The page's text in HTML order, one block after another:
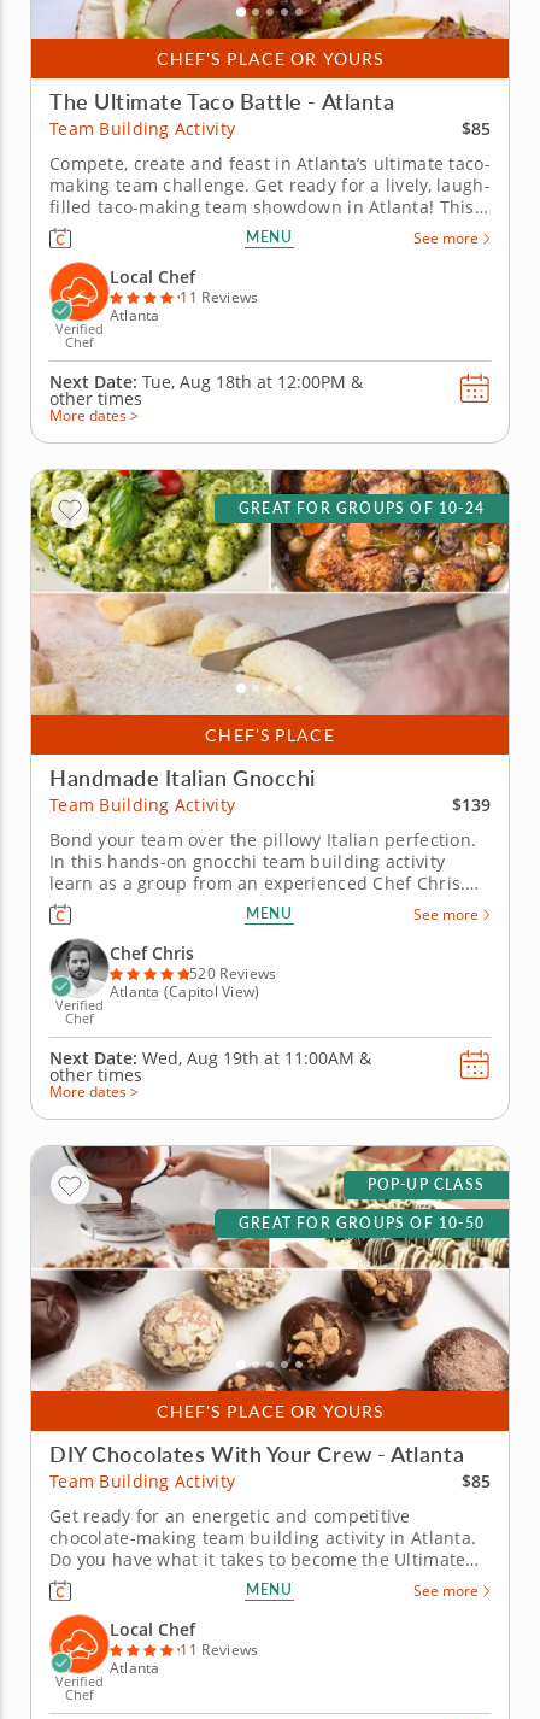
CHEF'S PLACE OR YOURS
The Ultimate Taco Battle - Atlanta
Team Building Activity
$85
Compete, create and feast in Atlanta’s ultimate taco-
making team challenge. Get ready for a lively, laugh-
filled taco-making team showdown in Atlanta! This
high-energy team-building competition brings out
everyone&rsquo;s creative side as you mix, season
and build the most impressive tacos of the day. A
professional...
MENU See more
Verified
Chef
Local Chef
11 Reviews
Atlanta
Next Date: Tue, Aug 18th at 12:00PM &
other times
More dates >
CHEF’S PLACE
GREAT FOR GROUPS OF 10-24
Handmade Italian Gnocchi
Team Building Activity
$139
Bond your team over the pillowy Italian perfection.
In this hands-on gnocchi team building activity
learn as a group from an experienced Chef Chris.
Perfect a scrumptious Italian menu and boost your
team spirit at the same time. Guided every step of
the way, craft a lively dinner alongside your
colleagues. You will...
MENU See more
Verified
Chef
Chef Chris
520 Reviews
Atlanta (Capitol View)
Next Date: Wed, Aug 19th at 11:00AM &
other times
More dates >
CHEF'S PLACE OR YOURS
POP-UP CLASS
GREAT FOR GROUPS OF 10-50
DIY Chocolates With Your Crew - Atlanta
Team Building Activity
$85
Get ready for an energetic and competitive
chocolate-making team building activity in Atlanta.
Do you have what it takes to become the Ultimate
Chocolatier? Go head-to-head with friends, family or
coworkers in this tasty chocolate experience. Learn
real skills like tempering and winnowing, then
create irresistible...
MENU See more
Verified
Chef
Local Chef
11 Reviews
Atlanta